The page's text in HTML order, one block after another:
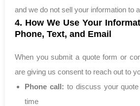
and we do not sell your information to
4. How We Use Your
Phone, Text, and Email
When you submit a quote form or
are giving us consent to reach out to
Phone call: to discuss your
time